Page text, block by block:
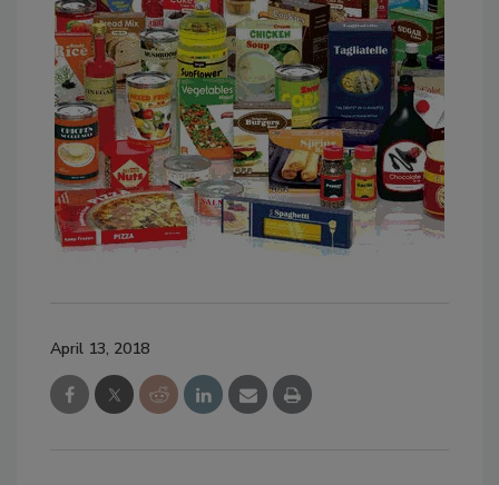
April 13, 2018